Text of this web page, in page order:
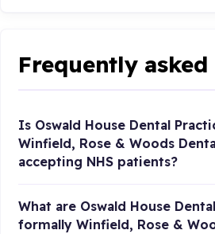
Frequently
Is Oswald House Dental
Winfield, Rose & Woods
accepting NHS patients?
What are Oswald House
formally Winfield, Rose &